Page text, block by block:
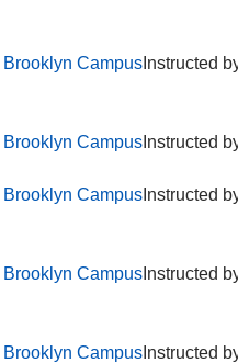
Brooklyn CampusInstructed
Brooklyn CampusInstructed
Brooklyn CampusInstructed
Brooklyn CampusInstructed
Brooklyn CampusInstructed